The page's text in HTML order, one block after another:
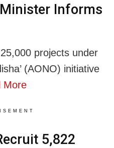
Informs
projects under
(AONO) initiative
More
5,822